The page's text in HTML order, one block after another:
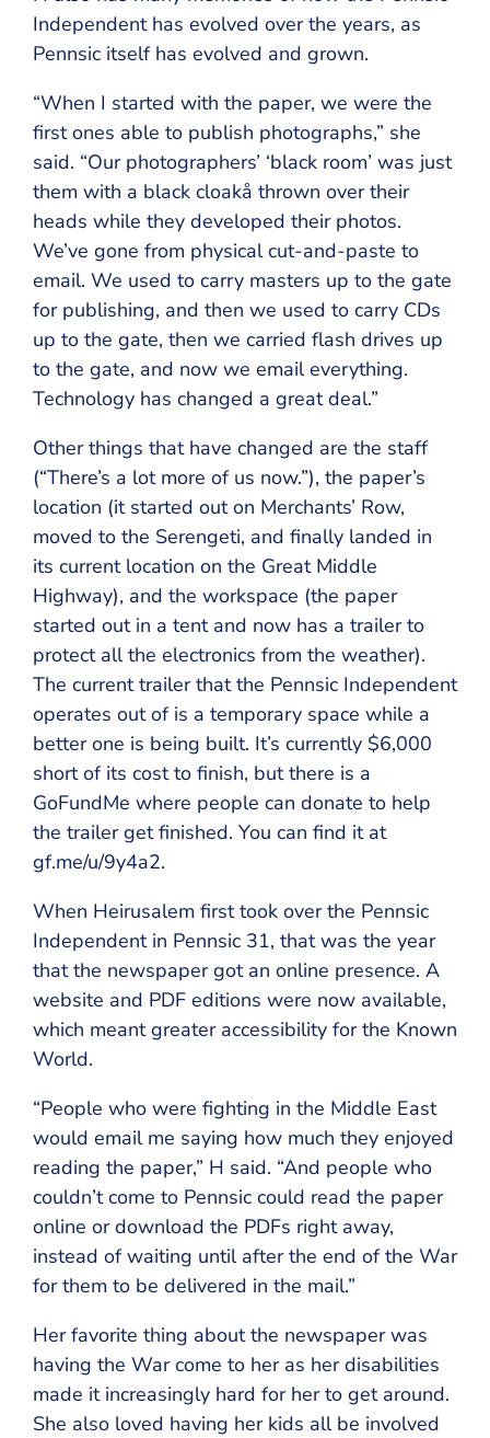
Independent has evolved over the years, as
Pennsic itself has evolved and grown.
“When I started with the paper, we were the
first ones able to publish photographs,” she
said. “Our photographers’ ‘black room’ was just
them with a black cloakå thrown over their
heads while they developed their photos.
We’ve gone from physical cut-and-paste to
email. We used to carry masters up to the gate
for publishing, and then we used to carry CDs
up to the gate, then we carried flash drives up
to the gate, and now we email everything.
Technology has changed a great deal.”
Other things that have changed are the staff
(“There’s a lot more of us now.”), the paper’s
location (it started out on Merchants’ Row,
moved to the Serengeti, and finally landed in
its current location on the Great Middle
Highway), and the workspace (the paper
started out in a tent and now has a trailer to
protect all the electronics from the weather).
The current trailer that the Pennsic Independent
operates out of is a temporary space while a
better one is being built. It’s currently $6,000
short of its cost to finish, but there is a
GoFundMe where people can donate to help
the trailer get finished. You can find it at
gf.me/u/9y4a2.
When Heirusalem first took over the Pennsic
Independent in Pennsic 31, that was the year
that the newspaper got an online presence. A
website and PDF editions were now available,
which meant greater accessibility for the Known
World.
“People who were fighting in the Middle East
would email me saying how much they enjoyed
reading the paper,” H said. “And people who
couldn’t come to Pennsic could read the paper
online or download the PDFs right away,
instead of waiting until after the end of the War
for them to be delivered in the mail.”
Her favorite thing about the newspaper was
having the War come to her as her disabilities
made it increasingly hard for her to get around.
She also loved having her kids all be involved